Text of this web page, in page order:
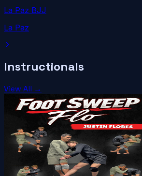
La Paz BJJ
La Paz
Instructionals
View All →